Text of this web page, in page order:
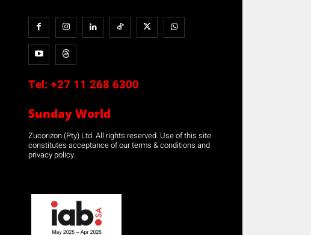
Tel: +27 11 268 6300
Sunday World
Zucorizon (Pty) Ltd. All rights reserved. Use of this site
constitutes acceptance of our terms & conditions and
privacy policy.